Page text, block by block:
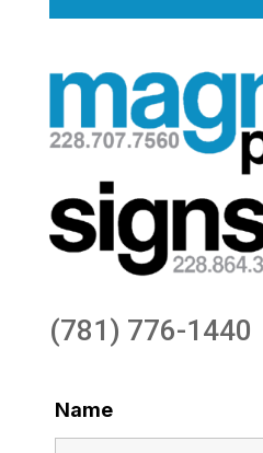
(781) 776-1440
Name